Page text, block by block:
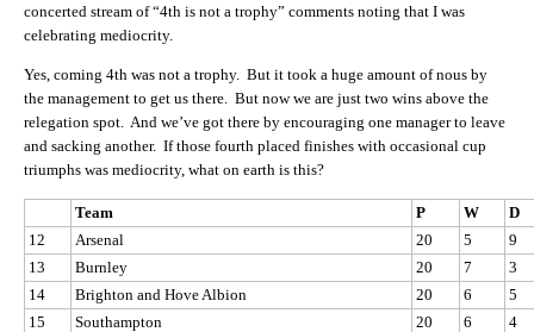
concerted stream of “4th is not a trophy” comments noting that I was
celebrating mediocrity.
Yes, coming 4th was not a trophy. But it took a huge amount of nous by
the management to get us there. But now we are just two wins above the
relegation spot. And we’ve got there by encouraging one manager to leave
and sacking another. If those fourth placed finishes with occasional cup
triumphs was mediocrity, what on earth is this?
Team P W
D
12
Arsenal 20 5
9
13
Burnley 20 7
3
14
Brighton and Hove Albion 20 6
5
15
Southampton 20 6
4